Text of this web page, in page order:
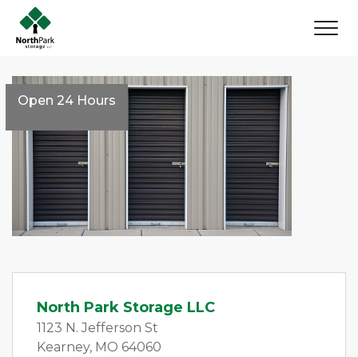
Open 24 Hours
North Park Storage LLC
1123 N. Jefferson St
Kearney, MO 64060